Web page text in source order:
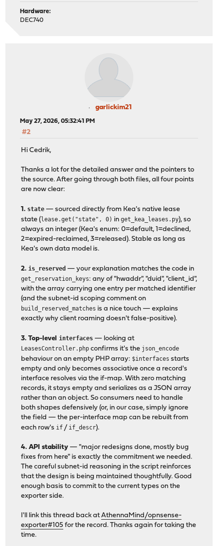
Hardware:
DEC740
garlickim21
May 27, 2026, 05:32:41 PM
#2
Hi Cedrik,
Thanks a lot for the detailed answer and the pointers to
the source. After going through both files, all four points
are now clear:
1. state — sourced directly from Kea's native lease
state (lease.get("state", 0) inget_kea_leases.py), so
always an integer (Kea's enum: 0=default, 1=declined,
2=expired-reclaimed, 3=released). Stable as long as
Kea's own data model is.
2.is_reserved — your explanation matches the code in
get_reservation_keys: any of "hwaddr", "duid", "client_id",
with the array carrying one entry per matched identifier
(and the subnet-id scoping comment on
build_reserved_matches is a nice touch — explains
exactly why client roaming doesn't false-positive).
3. Top-levelinterfaces — looking at
LeasesController.php confirms it's the json_encode
behaviour on an empty PHP array: $interfaces starts
empty and only becomes associative once a record's
interface resolves via the if-map. With zero matching
records, it stays empty and serializes as a JSON array
rather than an object. So consumers need to handle
both shapes defensively (or, in our case, simply ignore
the field — the per-interface map can be rebuilt from
each row's if / if_descr).
4. API stability — "major redesigns done, mostly bug
fixes from here" is exactly the commitment we needed.
The careful subnet-id reasoning in the script reinforces
that the design is being maintained thoughtfully. Good
enough basis to commit to the current types on the
exporter side.
I'll link this thread back atAthennaMind/opnsense-
exporter#105 for the record. Thanks again for taking the
time.